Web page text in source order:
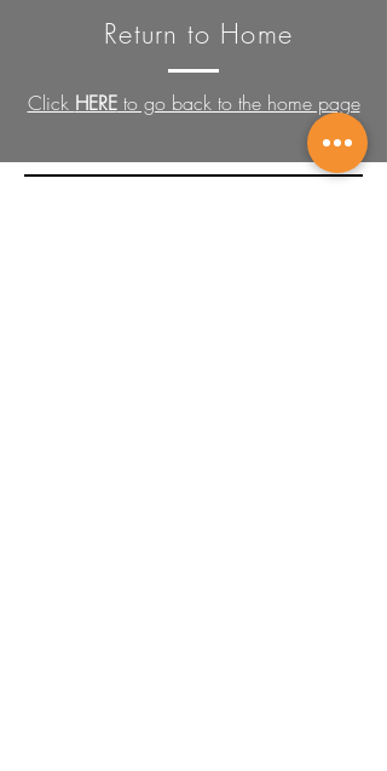
Return to Home
Click HEREto go back to the home page